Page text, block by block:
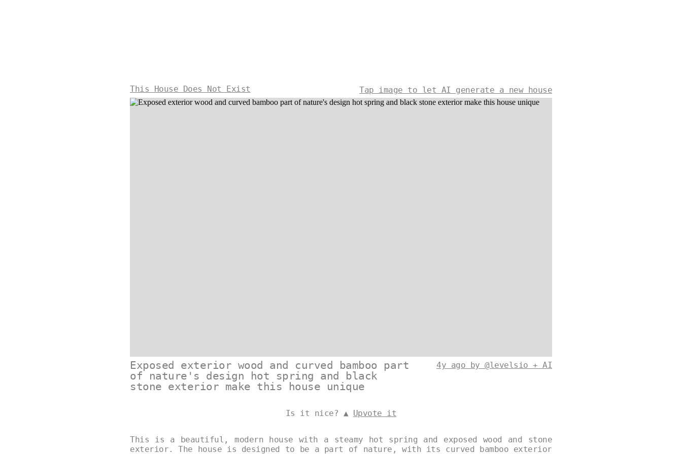
This House Does Not Exist Tap image to let AI generate a new house
Exposed exterior wood and curved bamboo part
of nature's design hot spring and black
stone exterior make this house unique
4y ago by @levelsio + AI
Is it nice? ▲ Upvote it
This is a beautiful, modern house with a steamy hot spring and exposed wood and stone
exterior. The house is designed to be a part of nature, with its curved bamboo exterior